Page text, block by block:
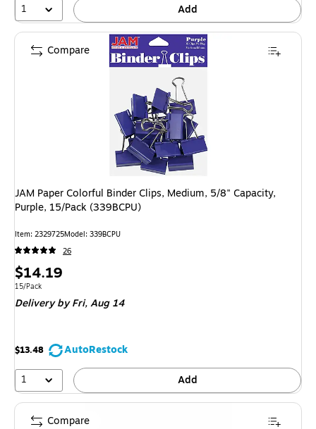
1
Add
JAM Paper Colorful Binder Clips, Medium, 5/8" Capacity,
Purple, 15/Pack (339BCPU)
Item: 2329725Model: 339BCPU
26
Price
is
$14.19
Unit of measure 15/Pack
15/Pack
Deliveryby Fri, Aug 14
$13.48
AutoRestock
1
Add
Compare
Compare